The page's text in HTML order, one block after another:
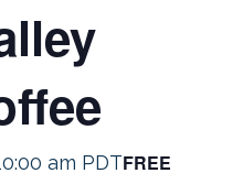
am PDTFREE